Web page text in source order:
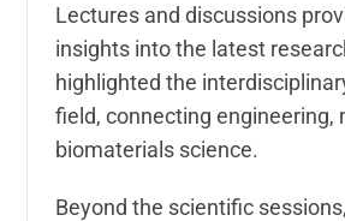
Lectures and discussions
insights into the latest
highlighted the
field, connecting engineering,
biomaterials science.
Beyond the scientific